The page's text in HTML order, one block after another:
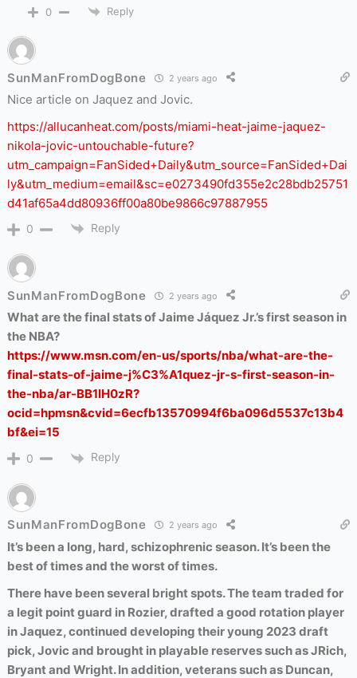
0 Reply
SunManFromDogBone 2 years ago
Nice article on Jaquez and Jovic.
https://allucanheat.com/posts/miami-heat-jaime-jaquez-
nikola-jovic-untouchable-future?
utm_campaign=FanSided+Daily&utm_source=FanSided+Dai
ly&utm_medium=email&sc=e0273490fd355e2c28bdb25751
d41af65a4dd80936ff00a80be9866c97887955
0 Reply
SunManFromDogBone 2 years ago
What are the final stats of Jaime Jáquez Jr.’s first season in
the NBA?
https://www.msn.com/en-us/sports/nba/what-are-the-
final-stats-of-jaime-j%C3%A1quez-jr-s-first-season-in-
the-nba/ar-BB1lH0zR?
ocid=hpmsn&cvid=6ecfb13570994f6ba096d5537c13b4
bf&ei=15
0 Reply
SunManFromDogBone 2 years ago
It’s been a long, hard, schizophrenic season. It’s been the
best of times and the worst of times.
There have been several bright spots. The team traded for
a legit point guard in Rozier, drafted a good rotation player
in Jaquez, continued developing their young 2023 draft
pick, Jovic and brought in playable reserves such as JRich,
Bryant and Wright. In addition, veterans such as Duncan,